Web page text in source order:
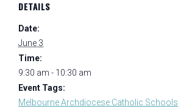
DETAILS
Date:
June 3
Time:
9:30 am - 10:30 am
Event Tags:
Melbourne Archdiocese Catholic Schools